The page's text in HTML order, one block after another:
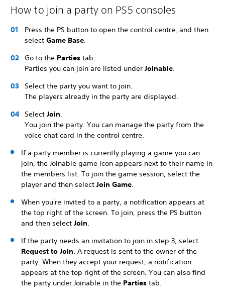
How to join a party on PS5 consoles
Press the PS button to open the control centre, and then
select Game Base.
Go to the Parties tab.
Parties you can join are listed under Joinable.
Select the party you want to join.
The players already in the party are displayed.
Select Join.
You join the party. You can manage the party from the
voice chat card in the control centre.
If a party member is currently playing a game you can
join, the Joinable game icon appears next to their name in
the members list. To join the game session, select the
player and then select Join Game.
When you're invited to a party, a notification appears at
the top right of the screen. To join, press the PS button
and then select Join.
If the party needs an invitation to join in step 3, select
Request to Join. A request is sent to the owner of the
party. When they accept your request, a notification
appears at the top right of the screen. You can also find
the party under Joinable in the Parties tab.